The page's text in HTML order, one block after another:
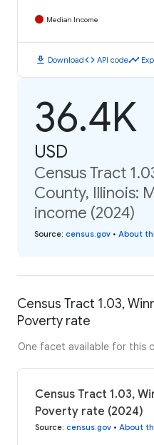
Median Income
download Downloadcode API codetimeline
36.4K
USD
Census Tract
County, Illinois:
income (2024)
Source: census.gov • About
Census Tract 1.03,
Poverty rate
One facet available for this
Census Tract 1.03,
Poverty rate (2024)
Source: census.gov • About